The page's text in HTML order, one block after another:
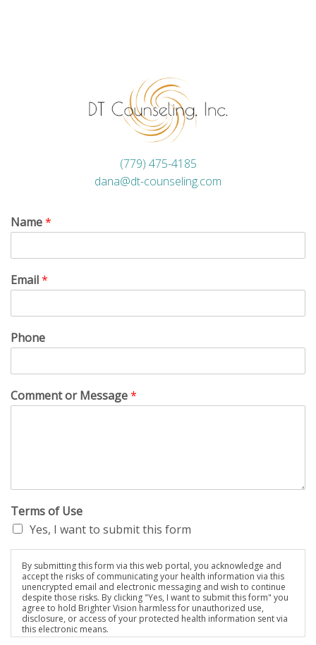
(779) 475-4185
dana@dt-counseling.com
Name*
Email*
Phone
Comment or Message*
Terms of Use
Yes, I want to submit this form
By submitting this form via this web portal, you acknowledge and
accept the risks of communicating your health information via this
unencrypted email and electronic messaging and wish to continue
despite those risks. By clicking "Yes, I want to submit this form" you
agree to hold Brighter Vision harmless for unauthorized use,
disclosure, or access of your protected health information sent via
this electronic means.